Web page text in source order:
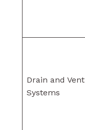
Drain and Vent
Systems